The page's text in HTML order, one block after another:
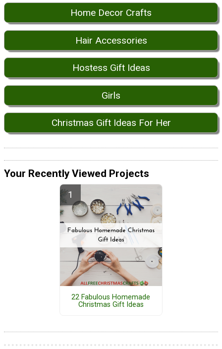
Home Decor Crafts
Hair Accessories
Hostess Gift Ideas
Girls
Christmas Gift Ideas For Her
Your Recently Viewed Projects
22 Fabulous Homemade
Christmas Gift Ideas